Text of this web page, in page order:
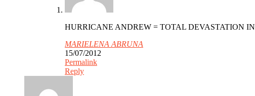
HURRICANE ANDREW = TOTAL DEVASTATION
MARIELENA ABRUNA
15/07/2012
Permalink
Reply